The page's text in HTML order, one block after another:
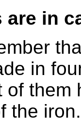
are in
in
of them
the iron.